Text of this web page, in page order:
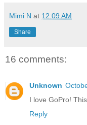
Mimi N at 12:09 AM
Share
16 comments:
Unknown
I love GoPro!
Reply